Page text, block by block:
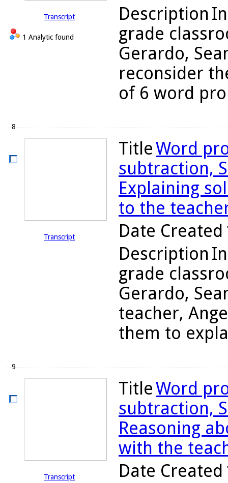
Transcript
1 Analytic found
Description
grade
Gerardo,
reconsider
of 6 word
8
Transcript
TitleWord
subtraction,
Explaining
to the
Date Created
Description
grade
Gerardo,
teacher,
them to
9
Transcript
TitleWord
subtraction,
Reasoning
with the
Date Created